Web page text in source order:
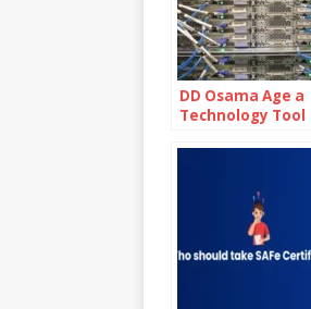
DD Osama Age a
Technology Tool
Denial Of Service